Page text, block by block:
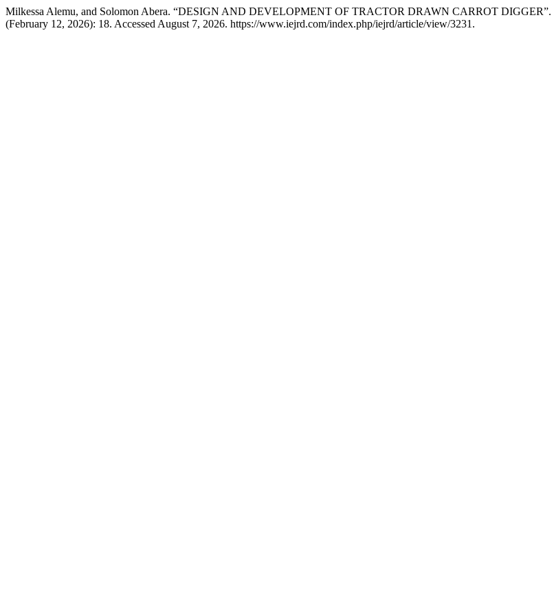
Milkessa Alemu, and Solomon Abera. “DESIGN AND DEVELOPMENT OF TRACTOR DRAWN CARROT DIGGER”.
(February 12, 2026): 18. Accessed August 7, 2026. https://www.iejrd.com/index.php/iejrd/article/view/3231.